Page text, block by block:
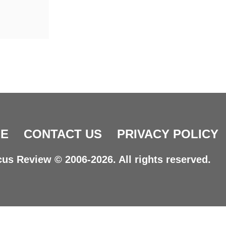
CONTACT US PRIVACY POLICY
Review © 2006-2026. All rights reserved.